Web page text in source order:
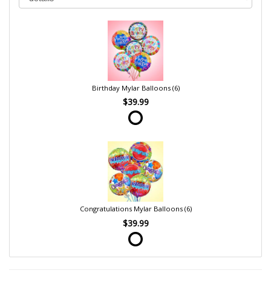
Birthday Mylar Balloons (6)
$39.99
Congratulations Mylar Balloons (6)
$39.99